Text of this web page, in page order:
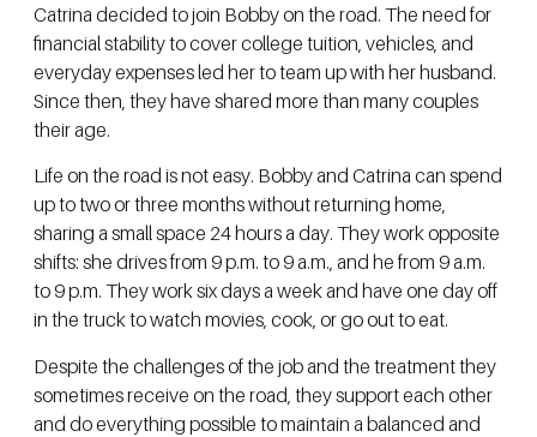
Catrina decided to join Bobby on the road. The need for
financial stability to cover college tuition, vehicles, and
everyday expenses led her to team up with her husband.
Since then, they have shared more than many couples
their age.
Life on the road is not easy. Bobby and Catrina can spend
up to two or three months without returning home,
sharing a small space 24 hours a day. They work opposite
shifts: she drives from 9 p.m. to 9 a.m., and he from 9 a.m.
to 9 p.m. They work six days a week and have one day off
in the truck to watch movies, cook, or go out to eat.
Despite the challenges of the job and the treatment they
sometimes receive on the road, they support each other
and do everything possible to maintain a balanced and